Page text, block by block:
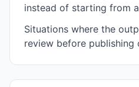
instead of starting from
Situations where the
review before publishing